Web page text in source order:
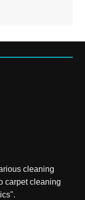
cleaning
carpet cleaning